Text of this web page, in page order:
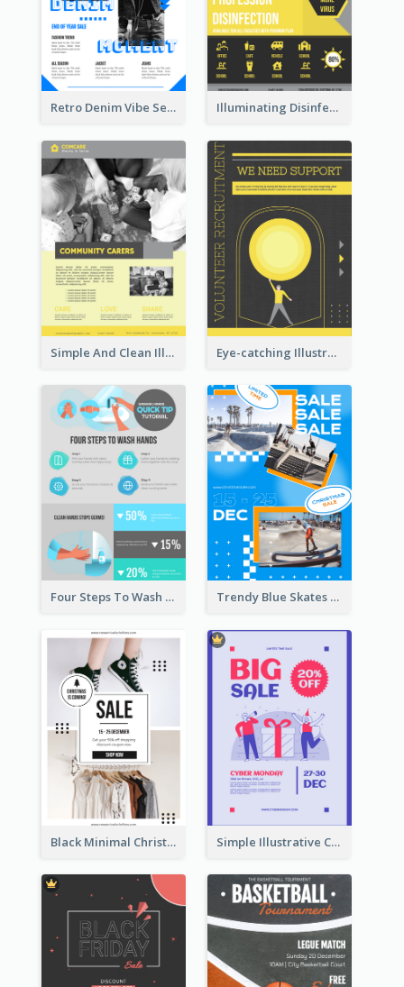
Retro Denim Vibe Seasonal Sale Poster Design Illuminating Disinfection Promotional Poster Design
Simple And Clean Illuminating Community Poster Design Eye-catching Illustration Illuminating Design Template
Four Steps To Wash Hands Infographic Poster Trendy Blue Skates Photos Christmas Sale Poster
Black Minimal Christmas Shopping Sale Poster Simple Illustrative Cyber Monday Sales Poster Design